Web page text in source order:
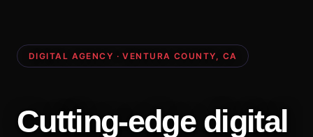
DIGITAL AGENCY · VENTURA COUNTY, CA
Cutting-edge digital